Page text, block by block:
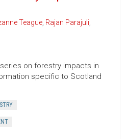
Teague, Rajan Parajuli,
on forestry impacts in
specific to Scotland